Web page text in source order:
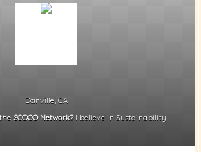
Danville, CA
SCOCO Network?I believe in Sustainability